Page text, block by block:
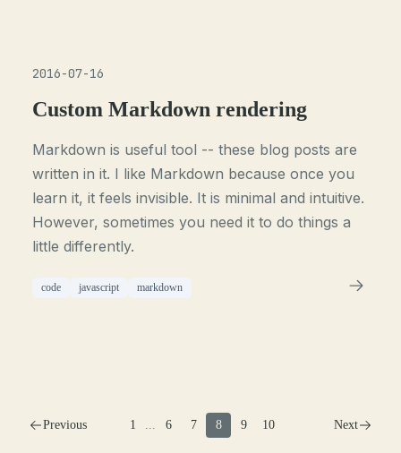
2016-07-16
Custom Markdown rendering
Markdown is useful tool -- these blog posts are
written in it. I like Markdown because once you
learn it, it feels invisible. It is minimal and intuitive.
However, sometimes you need it to do things a
little differently.
code javascript markdown
Previous 1 ... 6 7 8 9 10 Next